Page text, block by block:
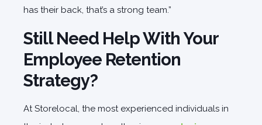
has their back, that’s a strong team.”
Still Need Help With Your
Employee Retention
Strategy?
At Storelocal, the most experienced individuals in